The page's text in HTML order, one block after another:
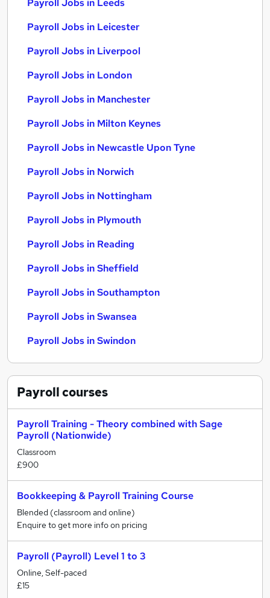
Payroll Jobs in Leeds
Payroll Jobs in Leicester
Payroll Jobs in Liverpool
Payroll Jobs in London
Payroll Jobs in Manchester
Payroll Jobs in Milton Keynes
Payroll Jobs in Newcastle Upon Tyne
Payroll Jobs in Norwich
Payroll Jobs in Nottingham
Payroll Jobs in Plymouth
Payroll Jobs in Reading
Payroll Jobs in Sheffield
Payroll Jobs in Southampton
Payroll Jobs in Swansea
Payroll Jobs in Swindon
Payrollcourses
Payroll Training - Theory combined with Sage
Payroll (Nationwide)
Classroom
£900
Bookkeeping & Payroll Training Course
Blended (classroom and online)
Enquire to get more info on pricing
Payroll (Payroll) Level 1 to 3
Online, Self-paced
£15